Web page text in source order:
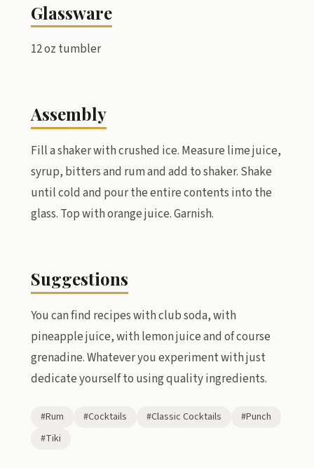
Glassware
12 oz tumbler
Assembly
Fill a shaker with crushed ice. Measure lime juice,
syrup, bitters and rum and add to shaker. Shake
until cold and pour the entire contents into the
glass. Top with orange juice. Garnish.
Suggestions
You can find recipes with club soda, with
pineapple juice, with lemon juice and of course
grenadine. Whatever you experiment with just
dedicate yourself to using quality ingredients.
#Rum #Cocktails #Classic Cocktails
#Punch
#Tiki